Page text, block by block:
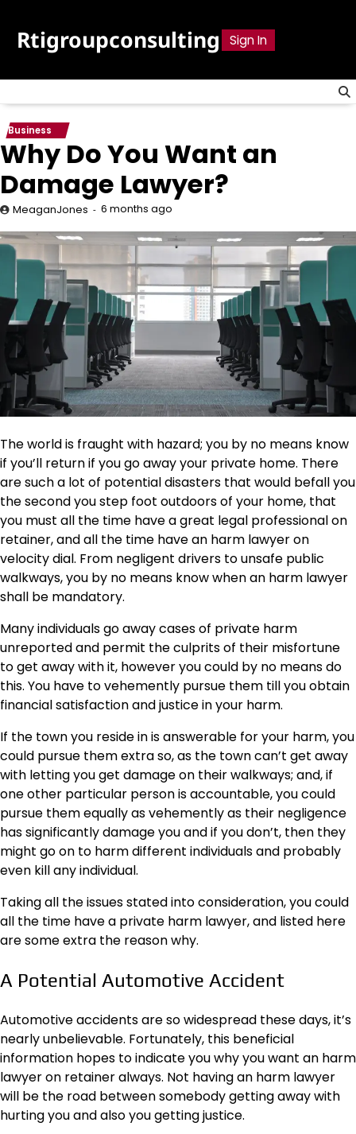
content
Rtigroupconsulting Sign In
Business
Why Do You Want an
Damage Lawyer?
MeaganJones 6 months ago
The world is fraught with hazard; you by no means know
if you’ll return if you go away your private home. There
are such a lot of potential disasters that would befall you
the second you step foot outdoors of your home, that
you must all the time have a great legal professional on
retainer, and all the time have an harm lawyer on
velocity dial. From negligent drivers to unsafe public
walkways, you by no means know when an harm lawyer
shall be mandatory.
Many individuals go away cases of private harm
unreportedand permit the culprits of their misfortune
to get away with it, however you could by no means do
this. You have to vehemently pursue them till you obtain
financial satisfaction and justice in your harm.
If the town you reside in is answerable for your harm, you
could pursue them extra so, as the town can’t get away
with letting you get damage on their walkways; and, if
one other particular person is accountable, you could
pursue them equally as vehemently as their negligence
has significantly damage you and if you don’t, then they
might go on to harm different individuals and probably
even kill any individual.
Taking all the issues stated into consideration, you could
all the time have a private harm lawyer, and listed here
are some extra the reason why.
A Potential Automotive Accident
Automotive accidents are so widespread these days, it’s
nearly unbelievable. Fortunately, this beneficial
information hopes to indicate you why you want an harm
lawyer on retainer always. Not having an harm lawyer
will be the road between somebody getting away with
hurting you and also you getting justice.